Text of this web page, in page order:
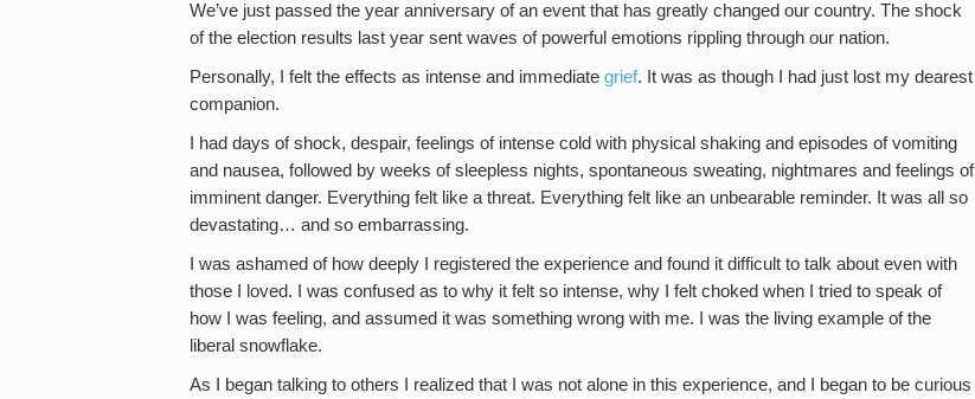
We’ve just passed the year anniversary of an event that has greatly changed our country. The shock
of the election results last year sent waves of powerful emotions rippling through our nation.
Personally, I felt the effects as intense and immediate grief. It was as though I had just lost my dearest
companion.
I had days of shock, despair, feelings of intense cold with physical shaking and episodes of vomiting
and nausea, followed by weeks of sleepless nights, spontaneous sweating, nightmares and feelings of
imminent danger. Everything felt like a threat. Everything felt like an unbearable reminder. It was all so
devastating… and so embarrassing.
I was ashamed of how deeply I registered the experience and found it difficult to talk about even with
those I loved. I was confused as to why it felt so intense, why I felt choked when I tried to speak of
how I was feeling, and assumed it was something wrong with me. I was the living example of the
liberal snowflake.
As I began talking to others I realized that I was not alone in this experience, and I began to be curious